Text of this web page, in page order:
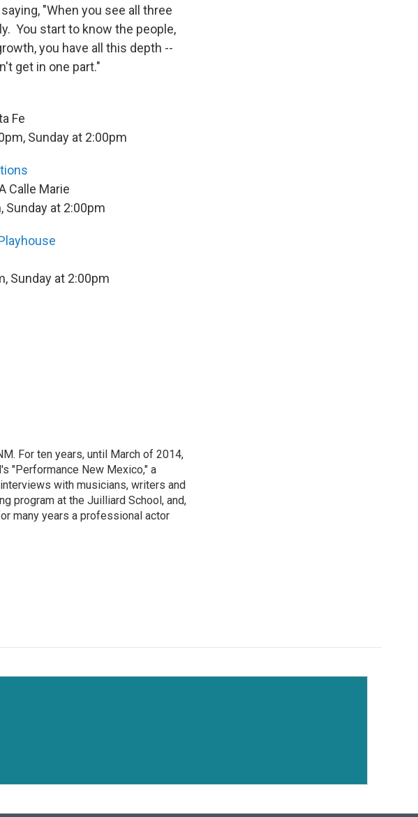
"When you see all three
You start to know the people,
you have all this depth --
get in one part."
Fe
Sunday at 2:00pm
Calle Marie
Sunday at 2:00pm
Sunday at 2:00pm
For ten years, until March of 2014,
"Performance New Mexico," a
with musicians, writers and
program at the Juilliard School, and,
many years a professional actor